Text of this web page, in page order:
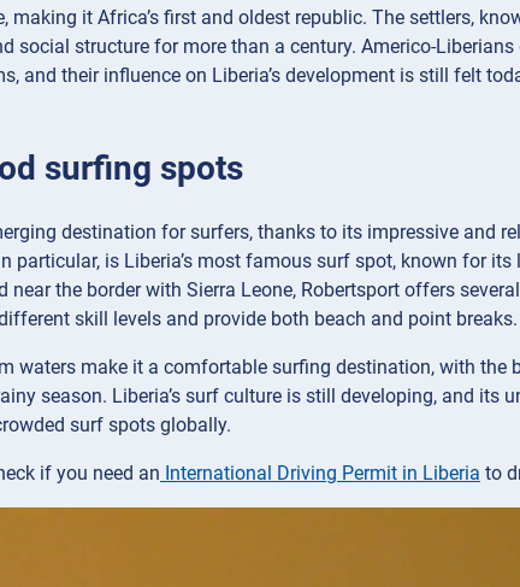
making it Africa’s first and oldest republic. The settlers,
social structure for more than a century. Americo-
and their influence on Liberia’s development is still felt
surfing spots
destination for surfers, thanks to its impressive and
particular, is Liberia’s most famous surf spot, known for
the border with Sierra Leone, Robertsport offers
skill levels and provide both beach and point breaks.
waters make it a comfortable surfing destination, with the
season. Liberia’s surf culture is still developing, and its
surf spots globally.
if you need an International Driving Permit in Liberia to